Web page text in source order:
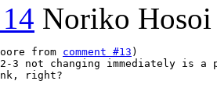
Noriko Hosoi
from comment #13
not changing immediately is a
right?